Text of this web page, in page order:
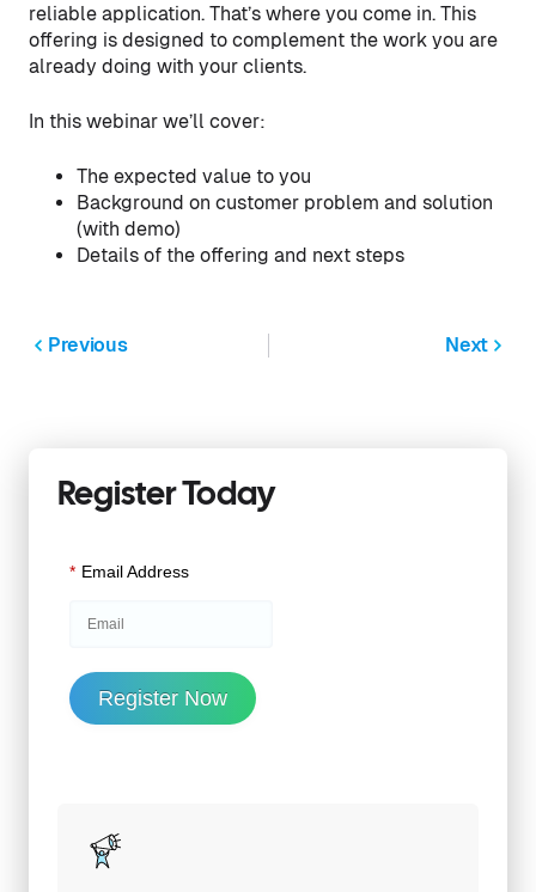
reliable application. That’s where you come in. This
offering is designed to complement the work you are
already doing with your clients.
In this webinar we’ll cover:
The expected value to you
Background on customer problem and solution
(with demo)
Details of the offering and next steps
Previous Next
Register Today
* Email Address
Register Now